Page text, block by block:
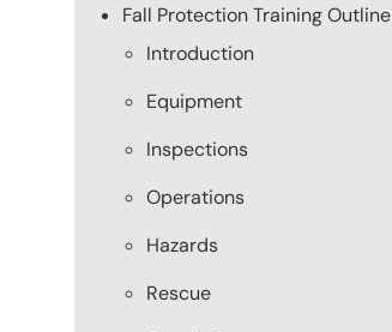
Fall Protection Training Outline
Introduction
Equipment
Inspections
Operations
Hazards
Rescue